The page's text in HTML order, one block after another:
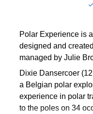
Polar Experience is
designed and
managed by Julie
Dixie Dansercoer
a Belgian polar
experience in polar
to the poles on 34